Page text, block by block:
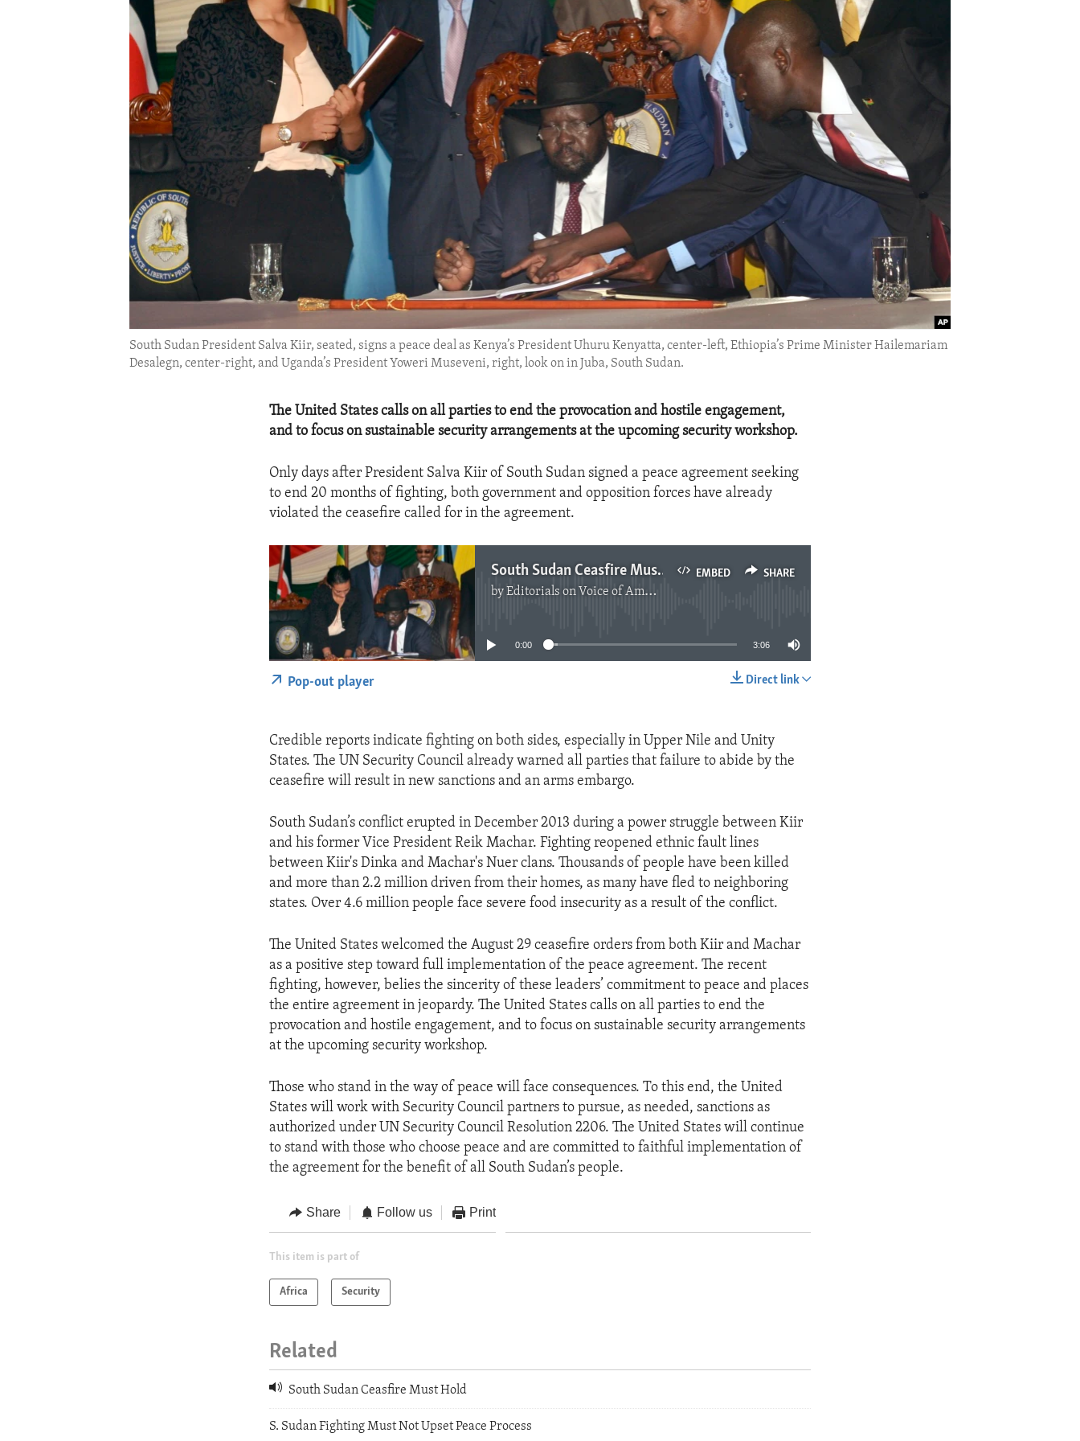
IDEALS AND INSTITUTIONS
South Sudan President Salva Kiir, seated, signs a peace deal as Kenya’s President Uhuru Kenyatta, center-left, Ethiopia’s Prime Minister Hailemariam
Desalegn, center-right, and Uganda’s President Yoweri Museveni, right, look on in Juba, South Sudan.
The United States calls on all parties to end the provocation and hostile engagement,
and to focus on sustainable security arrangements at the upcoming security workshop.
Only days after President Salva Kiir of South Sudan signed a peace agreement seeking
to end 20 months of fighting, both government and opposition forces have already
violated the ceasefire called for in the agreement.
EMBED SHARE
South Sudan Ceasfire Must Hold
byEditorials on Voice of America
No media source currently available
0:00 3:06
Direct link
Pop-out player
Credible reports indicate fighting on both sides, especially in Upper Nile and Unity
States. The UN Security Council already warned all parties that failure to abide by the
ceasefire will result in new sanctions and an arms embargo.
South Sudan’s conflict erupted in December 2013 during a power struggle between Kiir
and his former Vice President Reik Machar. Fighting reopened ethnic fault lines
between Kiir's Dinka and Machar's Nuer clans. Thousands of people have been killed
and more than 2.2 million driven from their homes, as many have fled to neighboring
states. Over 4.6 million people face severe food insecurity as a result of the conflict.
The United States welcomed the August 29 ceasefire orders from both Kiir and Machar
as a positive step toward full implementation of the peace agreement. The recent
fighting, however, belies the sincerity of these leaders’ commitment to peace and places
the entire agreement in jeopardy. The United States calls on all parties to end the
provocation and hostile engagement, and to focus on sustainable security arrangements
at the upcoming security workshop.
Those who stand in the way of peace will face consequences. To this end, the United
States will work with Security Council partners to pursue, as needed, sanctions as
authorized under UN Security Council Resolution 2206. The United States will continue
to stand with those who choose peace and are committed to faithful implementation of
the agreement for the benefit of all South Sudan’s people.
Share Follow us Print
This item is part of
Africa Security
Related
South Sudan Ceasfire Must Hold
S. Sudan Fighting Must Not Upset Peace Process